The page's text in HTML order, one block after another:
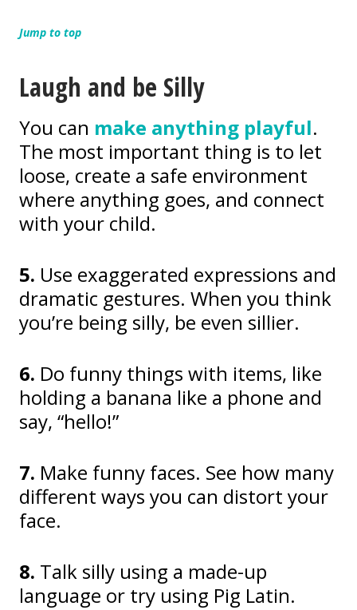
Jump to top
Laugh and be Silly
You can make anything playful.
The most important thing is to let
loose, create a safe environment
where anything goes, and connect
with your child.
5. Use exaggerated expressions and
dramatic gestures. When you think
you’re being silly, be even sillier.
6. Do funny things with items, like
holding a banana like a phone and
say, “hello!”
7. Make funny faces. See how many
different ways you can distort your
face.
8. Talk silly using a made-up
language or try using Pig Latin.